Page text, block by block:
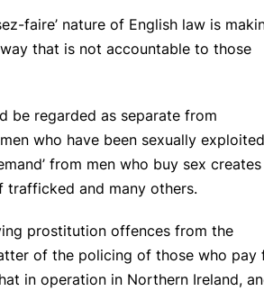
faire’ nature of English law is
that is not accountable to those
be regarded as separate from
who have been sexually
from men who buy sex creates
trafficked and many others.
prostitution offences from the
of the policing of those who pay
in operation in Northern Ireland,